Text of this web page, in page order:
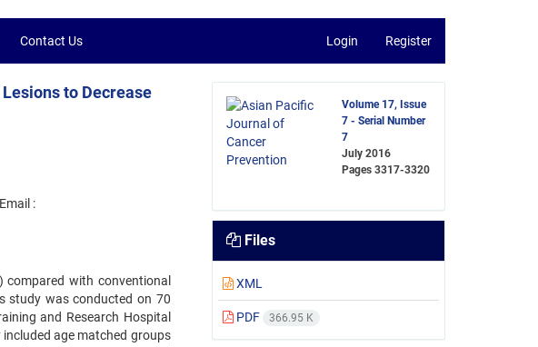
Contact Us Login Register
to Decrease
:
compared with conventional
study was conducted on 70
and Research Hospital
age matched groups
Volume 17, Issue
7 - Serial Number
7
July 2016
Pages3317-3320
Files
XML
PDF 366.95 K